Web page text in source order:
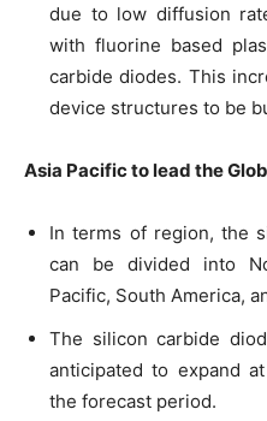
due to low diffusion
with fluorine based
carbide diodes. This
device structures to be
Asia Pacific to lead the
In terms of region, the
can be divided into
Pacific, South America,
The silicon carbide
anticipated to expand
the forecast period.